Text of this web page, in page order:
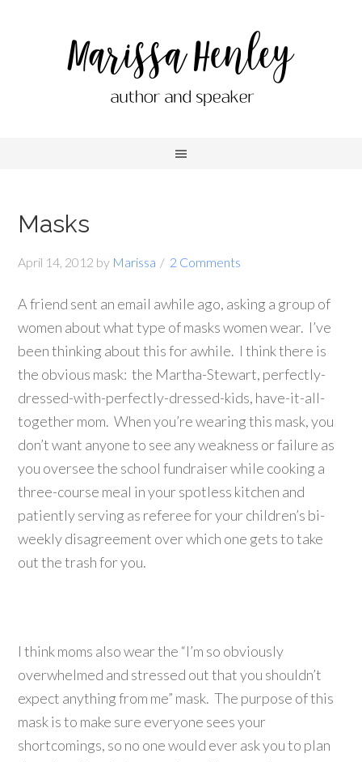
Masks
April 14, 2012 by Marissa 2 Comments
A friend sent an email awhile ago, asking a group of
women about what type of masks women wear. I’ve
been thinking about this for awhile. I think there is
the obvious mask: the Martha-Stewart, perfectly-
dressed-with-perfectly-dressed-kids, have-it-all-
together mom. When you’re wearing this mask, you
don’t want anyone to see any weakness or failure as
you oversee the school fundraiser while cooking a
three-course meal in your spotless kitchen and
patiently serving as referee for your children’s bi-
weekly disagreement over which one gets to take
out the trash for you.
I think moms also wear the “I’m so obviously
overwhelmed and stressed out that you shouldn’t
expect anything from me” mask. The purpose of this
mask is to make sure everyone sees your
shortcomings, so no one would ever ask you to plan